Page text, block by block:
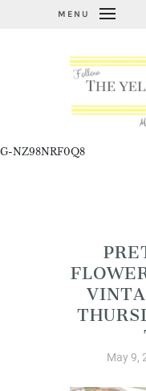
MENU
G-NZ98NRF0Q8
May 9,